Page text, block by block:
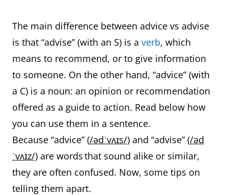
The main difference between advice vs advise
is that “advise” (with an S) is a verb, which
means to recommend, or to give information
to someone. On the other hand, “advice” (with
a C) is a noun: an opinion or recommendation
offered as a guide to action. Read below how
you can use them in a sentence.
Because “advice” (/ədˈvʌɪs/) and “advise” (/əd
ˈvʌɪz/) are words that sound alike or similar,
they are often confused. Now, some tips on
telling them apart.